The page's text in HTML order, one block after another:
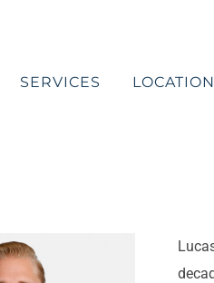
SERVICES